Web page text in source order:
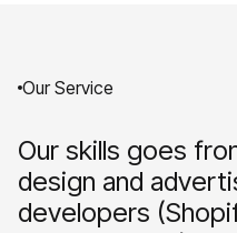
Our Service
Our skills goes
design and
developers